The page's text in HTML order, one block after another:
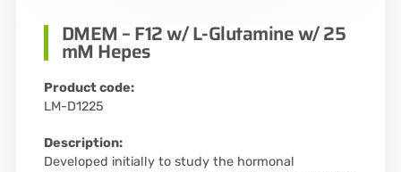
DMEM – F12 w/ L-Glutamine w/ 25
mM Hepes
Product code:
LM-D1225
Description:
Developed initially to study the hormonal